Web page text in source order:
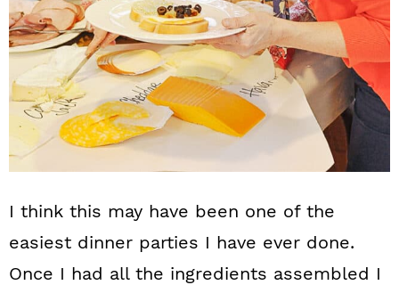
I think this may have been one of the
easiest dinner parties I have ever done.
Once I had all the ingredients assembled I